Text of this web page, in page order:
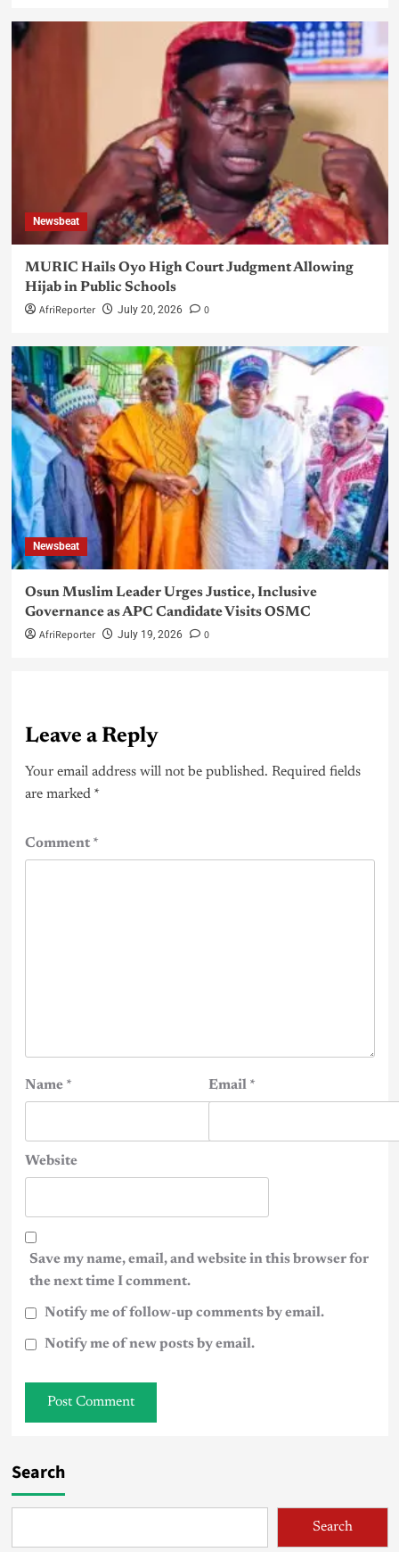
Newsbeat
MURIC Hails Oyo High Court Judgment Allowing
Hijab in Public Schools
AfriReporter July 20, 2026 0
Newsbeat
Osun Muslim Leader Urges Justice, Inclusive
Governance as APC Candidate Visits OSMC
AfriReporter July 19, 2026 0
Leave a Reply
Your email address will not be published. Required fields
are marked *
Comment*
Name * Email *
Website
Save my name, email, and website in this browser for
the next time I comment.
Notify me of follow-up comments by email.
Notify me of new posts by email.
Search
Search